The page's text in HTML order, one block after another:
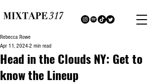
Head in the Clouds NY: Get to
know the Lineup
Rebecca Rowe
Apr 11, 2024 2 min read